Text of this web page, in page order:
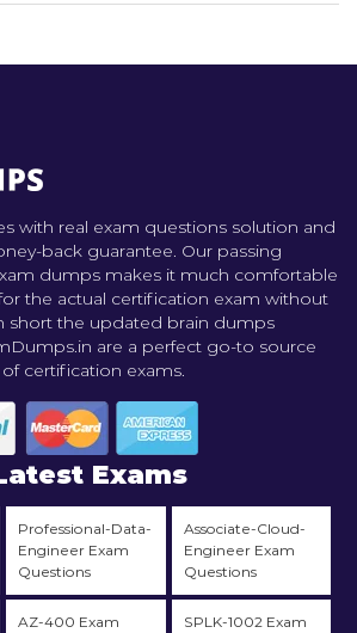
with real exam questions solution and
back guarantee. Our passing
dumps makes it much comfortable
the actual certification exam without
short the updated brain dumps
are a perfect go-to source
certification exams.
Exams
Professional-Data-
Engineer Exam
Questions
Associate-Cloud-
Engineer Exam
Questions
AZ-400 Exam
SPLK-1002 Exam